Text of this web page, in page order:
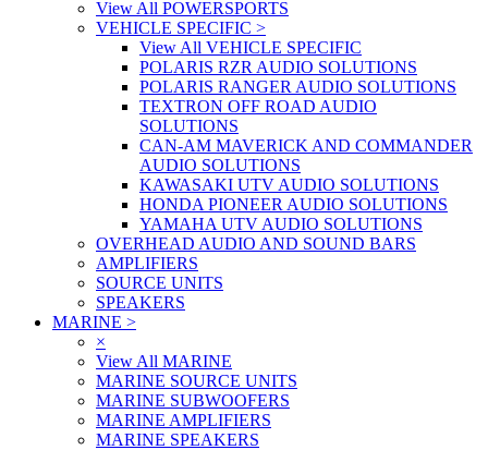
View All POWERSPORTS
VEHICLE SPECIFIC >
View All VEHICLE SPECIFIC
POLARIS RZR AUDIO SOLUTIONS
POLARIS RANGER AUDIO SOLUTIONS
TEXTRON OFF ROAD AUDIO
SOLUTIONS
CAN-AM MAVERICK AND COMMANDER
AUDIO SOLUTIONS
KAWASAKI UTV AUDIO SOLUTIONS
HONDA PIONEER AUDIO SOLUTIONS
YAMAHA UTV AUDIO SOLUTIONS
OVERHEAD AUDIO AND SOUND BARS
AMPLIFIERS
SOURCE UNITS
SPEAKERS
MARINE >
×
View All MARINE
MARINE SOURCE UNITS
MARINE SUBWOOFERS
MARINE AMPLIFIERS
MARINE SPEAKERS